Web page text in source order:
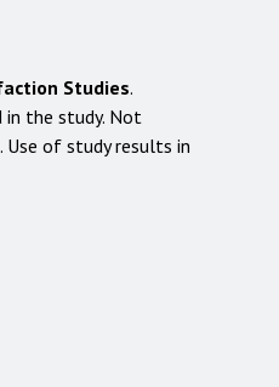
Studies.
the study. Not
Use of study results in